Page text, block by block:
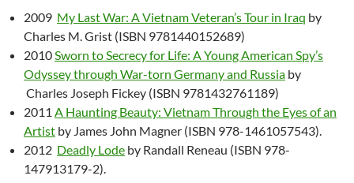
2009 My Last War: A Vietnam Veteran’s Tour in Iraq by
Charles M. Grist (ISBN 9781440152689)
2010Sworn to Secrecy for Life: A Young American Spy’s
Odyssey through War-torn Germany and Russia by
Charles Joseph Fickey (ISBN 9781432761189)
2011 A Haunting Beauty: Vietnam Through the Eyes of an
Artist by James John Magner (ISBN 978-1461057543).
2012 Deadly Lode by Randall Reneau (ISBN 978-
147913179-2).